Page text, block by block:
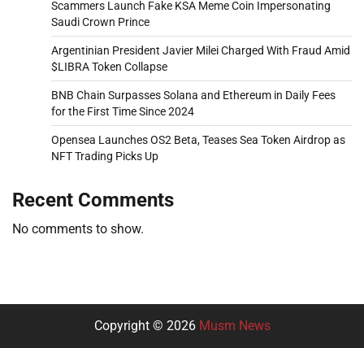
Scammers Launch Fake KSA Meme Coin Impersonating
Saudi Crown Prince
Argentinian President Javier Milei Charged With Fraud Amid
$LIBRA Token Collapse
BNB Chain Surpasses Solana and Ethereum in Daily Fees
for the First Time Since 2024
Opensea Launches OS2 Beta, Teases Sea Token Airdrop as
NFT Trading Picks Up
Recent Comments
No comments to show.
Copyright © 2026 Musm News